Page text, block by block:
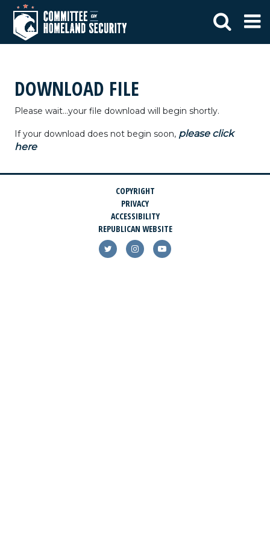
DOWNLOAD FILE
Please wait...your file download will begin shortly.
If your download does not begin soon, please click
here
COPYRIGHT
PRIVACY
ACCESSIBILITY
REPUBLICAN WEBSITE